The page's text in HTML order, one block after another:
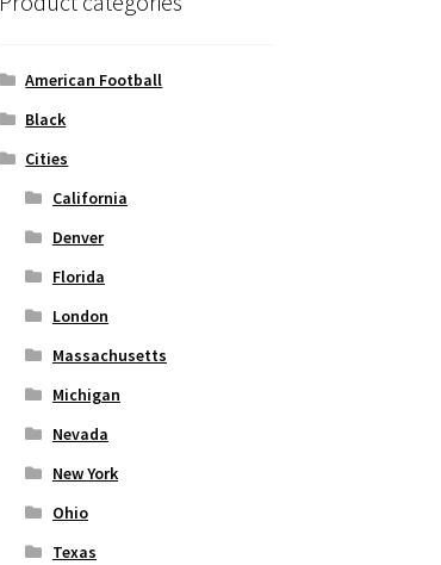
American Football
Black
Cities
California
Denver
Florida
London
Massachusetts
Michigan
Nevada
New York
Ohio
Texas